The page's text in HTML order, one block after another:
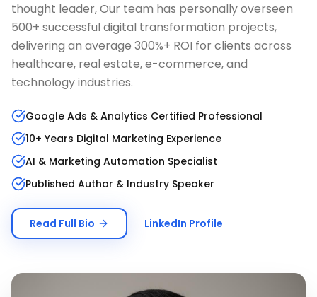
thought leader, Our team has personally overseen
500+ successful digital transformation projects,
delivering an average 300%+ ROI for clients across
healthcare, real estate, e-commerce, and
technology industries.
Google Ads & Analytics Certified Professional
10+ Years Digital Marketing Experience
AI & Marketing Automation Specialist
Published Author & Industry Speaker
Read Full Bio LinkedIn Profile